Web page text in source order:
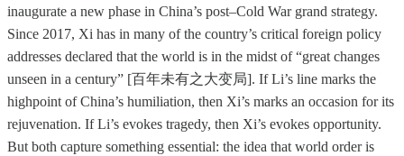
inaugurate a new phase in China’s post–Cold War grand strategy.
Since 2017, Xi has in many of the country’s critical foreign policy
addresses declared that the world is in the midst of “great changes
unseen in a century” [百年未有之大变局]. If Li’s line marks the
highpoint of China’s humiliation, then Xi’s marks an occasion for its
rejuvenation. If Li’s evokes tragedy, then Xi’s evokes opportunity.
But both capture something essential: the idea that world order is